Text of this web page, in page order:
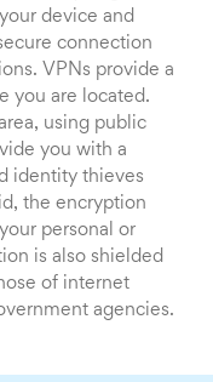
device and
connection
VPNs provide a
you are located.
using public
you with a
identity thieves
the encryption
personal or
is also shielded
of internet
agencies.